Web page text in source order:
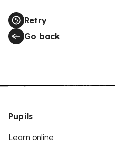
Retry
Go back
Pupils
Learn online